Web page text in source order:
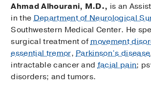
Ahmad Alhourani, M.D., is an
in theDepartment of Neurological
Southwestern Medical Center. He
surgical treatment ofmovement
essential tremor,Parkinson’s disease
intractable cancer andfacial pain;
disorders; and tumors.